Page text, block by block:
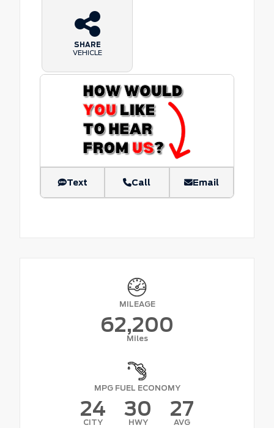
SHARE
VEHICLE
Text Call Email
MILEAGE
62,200
Miles
MPG FUEL ECONOMY
24
CITY
30
HWY
27
AVG